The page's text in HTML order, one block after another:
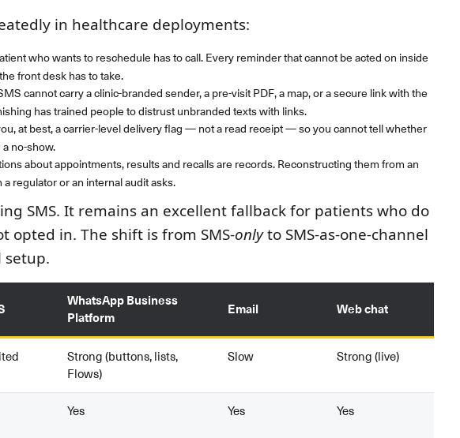
in healthcare deployments:
who wants to reschedule has to call. Every reminder that cannot be acted on inside
front desk has to take.
cannot carry a clinic-branded sender, a pre-visit PDF, a map, or a secure link with the
has trained people to distrust unbranded texts with links.
at best, a carrier-level delivery flag — not a read receipt — so you cannot tell whether
no-show.
about appointments, results and recalls are records. Reconstructing them from an
regulator or an internal audit asks.
SMS. It remains an excellent fallback for patients who do
opted in. The shift is from SMS-onlyto SMS-as-one-channel
setup.
WhatsApp Business
Platform
Email Web chat
Strong (buttons, lists,
Flows)
Slow Strong (live)
Yes Yes Yes